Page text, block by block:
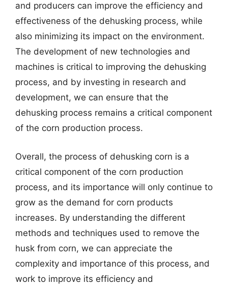
and producers can improve the efficiency and
effectiveness of the dehusking process, while
also minimizing its impact on the environment.
The development of new technologies and
machines is critical to improving the dehusking
process, and by investing in research and
development, we can ensure that the
dehusking process remains a critical component
of the corn production process.
Overall, the process of dehusking corn is a
critical component of the corn production
process, and its importance will only continue to
grow as the demand for corn products
increases. By understanding the different
methods and techniques used to remove the
husk from corn, we can appreciate the
complexity and importance of this process, and
work to improve its efficiency and